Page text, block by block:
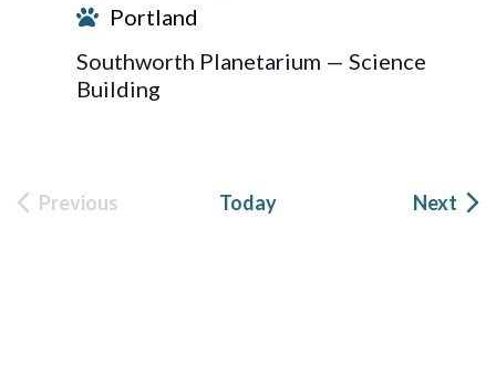
Portland
Southworth Planetarium — Science
Building
Previous
Today Next